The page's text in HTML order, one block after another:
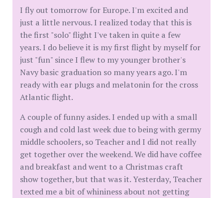
I fly out tomorrow for Europe. I'm excited and
just a little nervous. I realized today that this is
the first "solo" flight I've taken in quite a few
years. I do believe it is my first flight by myself for
just "fun" since I flew to my younger brother's
Navy basic graduation so many years ago. I'm
ready with ear plugs and melatonin for the cross
Atlantic flight.
A couple of funny asides. I ended up with a small
cough and cold last week due to being with germy
middle schoolers, so Teacher and I did not really
get together over the weekend. We did have coffee
and breakfast and went to a Christmas craft
show together, but that was it. Yesterday, Teacher
texted me a bit of whininess about not getting